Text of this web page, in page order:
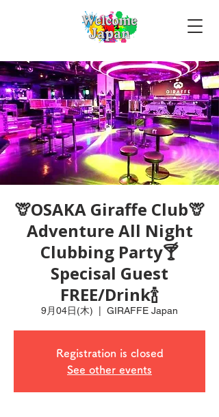
🦒OSAKA Giraffe Club🦒
Adventure All Night
Clubbing Party🍸
Specisal Guest
FREE/Drink🍾
9月04日(木) GIRAFFE Japan
Registration is closed
See other events